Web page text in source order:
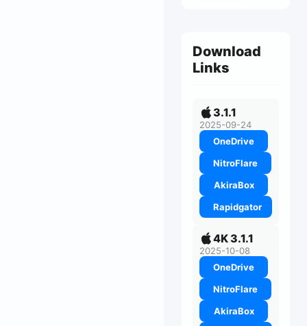
Download
Links
3.1.1
2025-09-24
OneDrive
NitroFlare
AkiraBox
Rapidgator
4K 3.1.1
2025-10-08
OneDrive
NitroFlare
AkiraBox